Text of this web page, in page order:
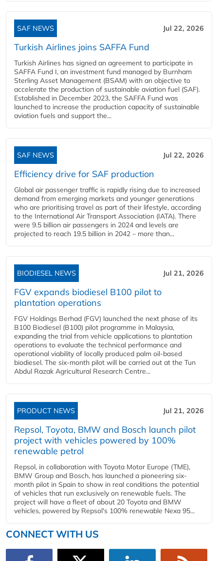
SAF NEWS Jul 22, 2026
Turkish Airlines joins SAFFA Fund
Turkish Airlines has signed an agreement to participate in
SAFFA Fund I, an investment fund managed by Burnham
Sterling Asset Management (BSAM) with an objective to
accelerate the production of sustainable aviation fuel (SAF).
Established in December 2023, the SAFFA Fund was
launched to increase the production capacity of sustainable
aviation fuels and support the...
SAF NEWS Jul 22, 2026
Efficiency drive for SAF production
Global air passenger traffic is rapidly rising due to increased
demand from emerging markets and younger generations
who are prioritising travel as part of their lifestyle, according
to the International Air Transport Association (IATA). There
were 9.5 billion air passengers in 2024 and levels are
projected to reach 19.5 billion in 2042 – more than...
BIODIESEL NEWS Jul 21, 2026
FGV expands biodiesel B100 pilot to
plantation operations
FGV Holdings Berhad (FGV) launched the next phase of its
B100 Biodiesel (B100) pilot programme in Malaysia,
expanding the trial from vehicle applications to plantation
operations to evaluate the technical performance and
operational viability of locally produced palm oil-based
biodiesel. The six-month pilot will be carried out at the Tun
Abdul Razak Agricultural Research Centre...
PRODUCT NEWS Jul 21, 2026
Repsol, Toyota, BMW and Bosch launch pilot
project with vehicles powered by 100%
renewable petrol
Repsol, in collaboration with Toyota Motor Europe (TME),
BMW Group and Bosch, has launched a pioneering six-
month pilot in Spain to show in real conditions the potential
of vehicles that run exclusively on renewable fuels. The
project will have a fleet of about 20 Toyota and BMW
vehicles, powered by Repsol's 100% renewable Nexa 95...
CONNECT WITH US